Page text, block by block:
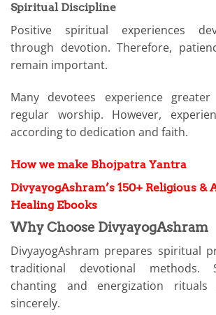
Spiritual Discipline
Positive spiritual experiences
through devotion. Therefore,
remain important.
Many devotees experience
regular worship. However,
according to dedication and faith.
How we make Bhojpatra Yantra
DivyayogAshram’s 150+ Religious &
Healing Ebooks
Why Choose DivyayogAshram
DivyayogAshram prepares spiritual
traditional devotional methods.
chanting and energization rituals
sincerely.